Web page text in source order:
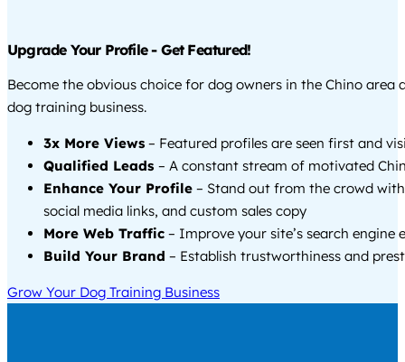
Upgrade Your Profile - Get Featured!
Become the obvious choice for dog owners in the Chino area
dog training business.
3x More Views – Featured profiles are seen first and
Qualified Leads – A constant stream of motivated
Enhance Your Profile – Stand out from the crowd
social media links, and custom sales copy
More Web Traffic – Improve your site’s search engine
Build Your Brand – Establish trustworthiness and
Grow Your Dog Training Business